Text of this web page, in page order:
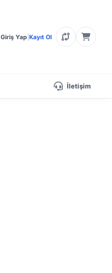
Giriş Yap Kayıt Ol
İletişim